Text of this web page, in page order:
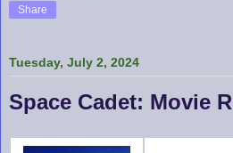
Share
Tuesday, July 2, 2024
Space Cadet: Movie